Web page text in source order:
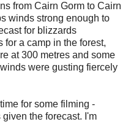
from Cairn Gorm to Cairn
winds strong enough to
for blizzards
for a camp in the forest,
at 300 metres and some
were gusting fiercely
for some filming -
the forecast. I'm